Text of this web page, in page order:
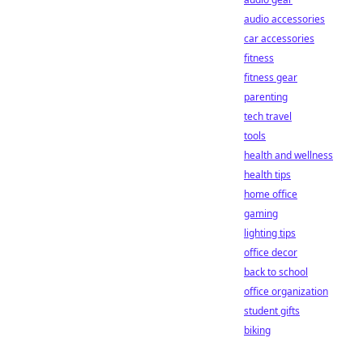
audio accessories
car accessories
fitness
fitness gear
parenting
tech travel
tools
health and wellness
health tips
home office
gaming
lighting tips
office decor
back to school
office organization
student gifts
biking